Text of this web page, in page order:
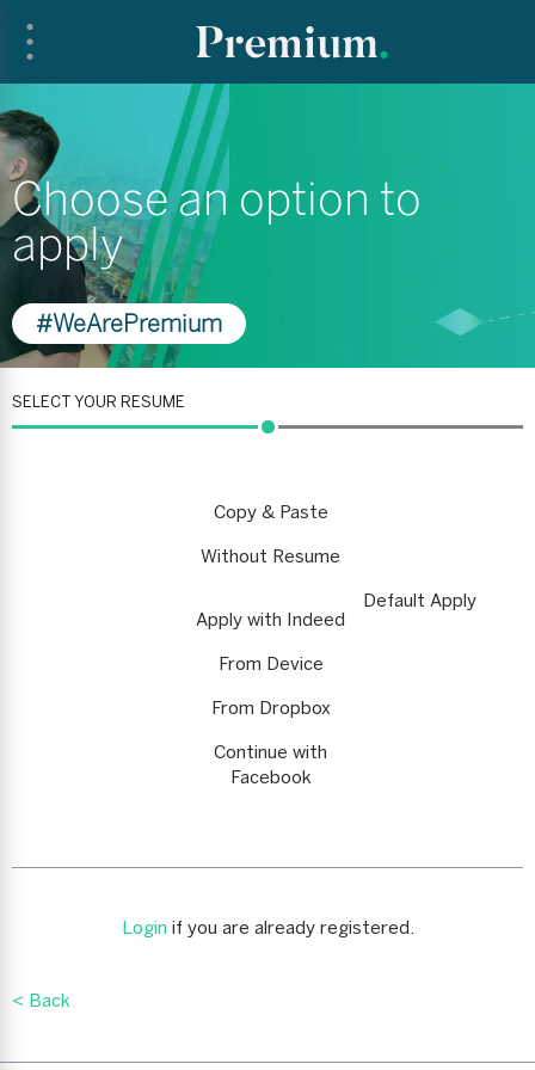
Choose an option to
apply
#WeArePremium
SELECT YOUR RESUME
Copy & Paste
Without Resume
Default Apply
Apply with Indeed
From Device
From Dropbox
Continue with
Facebook
Login if you are already registered.
< Back